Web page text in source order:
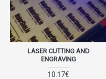
LASER CUTTING AND
ENGRAVING
10.17€